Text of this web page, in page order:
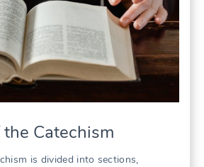
Catechism
is divided into sections,